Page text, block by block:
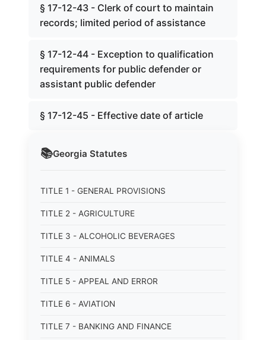
📚Georgia Statutes
TITLE 1 - GENERAL PROVISIONS
TITLE 2 - AGRICULTURE
TITLE 3 - ALCOHOLIC BEVERAGES
TITLE 4 - ANIMALS
TITLE 5 - APPEAL AND ERROR
TITLE 6 - AVIATION
TITLE 7 - BANKING AND FINANCE
§ 17-12-43 - Clerk of court to maintain
records; limited period of assistance
§ 17-12-44 - Exception to qualification
requirements for public defender or
assistant public defender
§ 17-12-45 - Effective date of article